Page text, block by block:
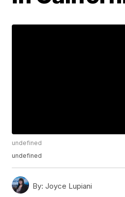
undefined
undefined
By: Joyce Lupiani